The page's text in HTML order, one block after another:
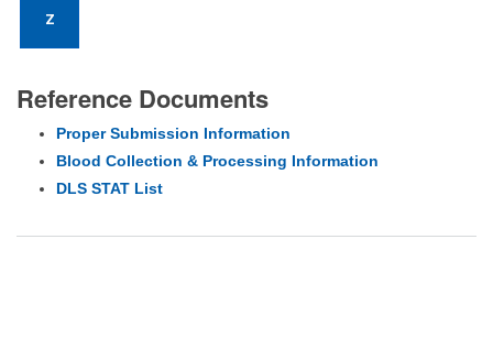
Z
Reference Documents
Proper Submission Information
Blood Collection & Processing Information
DLS STAT List